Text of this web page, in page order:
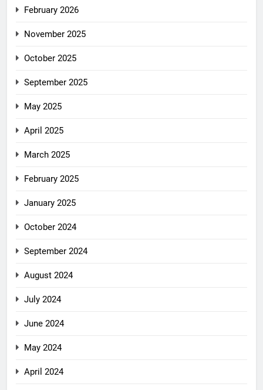
February 2026
November 2025
October 2025
September 2025
May 2025
April 2025
March 2025
February 2025
January 2025
October 2024
September 2024
August 2024
July 2024
June 2024
May 2024
April 2024